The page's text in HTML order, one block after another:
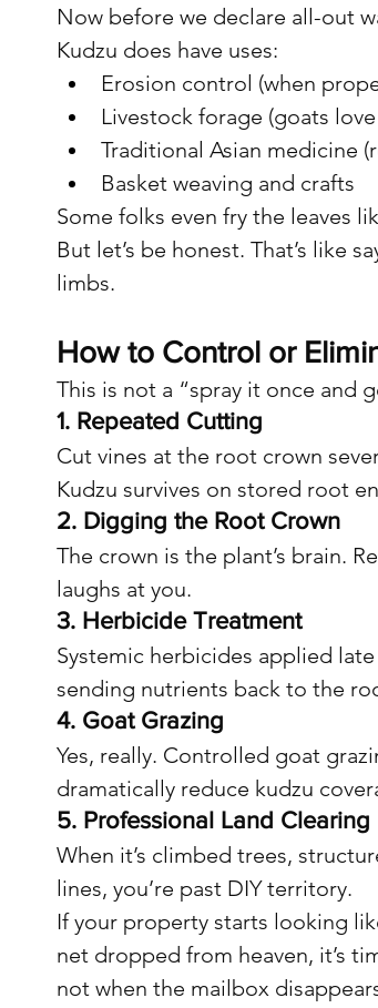
Now before we declare all-out
Kudzu does have uses:
Erosion control (when
Livestock forage (goats
Traditional Asian medicine
Basket weaving and crafts
Some folks even fry the leaves
But let’s be honest. That’s like
limbs.
How to Control or
This is not a “spray it once and
1. Repeated Cutting
Cut vines at the root crown
Kudzu survives on stored root
2. Digging the Root Crown
The crown is the plant’s brain.
laughs at you.
3. Herbicide Treatment
Systemic herbicides applied
sending nutrients back to the
4. Goat Grazing
Yes, really. Controlled goat
dramatically reduce kudzu
5. Professional Land Clearing
When it’s climbed trees,
lines, you’re past DIY territory.
If your property starts looking
net dropped from heaven, it’s
not when the mailbox